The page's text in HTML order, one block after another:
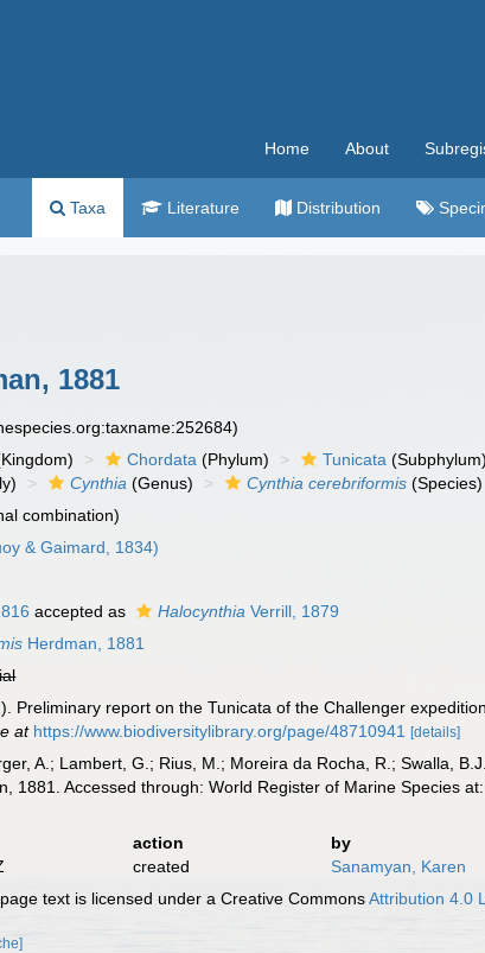
Home About
Taxa Literature Distribution
1881
Chordata (Phylum) Tunicata (Subphylum)
Cynthia (Genus) Cynthia cerebriformis (Species)
combination)
& Gaimard, 1834)
accepted as Halocynthia Verrill, 1879
Herdman, 1881
Preliminary report on the Tunicata of the Challenger
at https://www.biodiversitylibrary.org/page/48710941 [details]
A.; Lambert, G.; Rius, M.; Moreira da Rocha, R.; Swalla,
1881. Accessed through: World Register of Marine Species
action
by
created
Sanamyan, Karen
text is licensed under a Creative CommonsAttribution 4.0